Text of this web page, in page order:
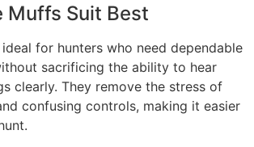
Muffs Suit Best
for hunters who need dependable
sacrificing the ability to hear
clearly. They remove the stress of
confusing controls, making it easier